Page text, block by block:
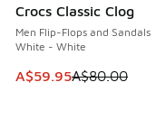
Crocs Classic Clog
Men Flip-Flops and Sandals
White - White
This item is on sale.
A$59.95A$80.00